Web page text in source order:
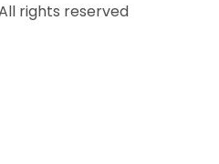
rights reserved